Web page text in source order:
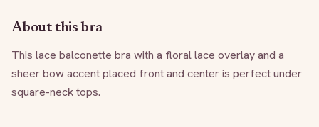
About this bra
This lace balconette bra with a floral lace overlay and a
sheer bow accent placed front and center is perfect under
square-neck tops.